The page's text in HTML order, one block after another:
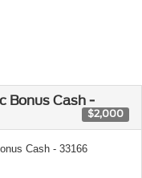
Bonus Cash -
$2,000
Cash - 33166